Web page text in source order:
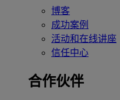
博客
成功案例
活动和在线讲座
信任中心
合作伙伴